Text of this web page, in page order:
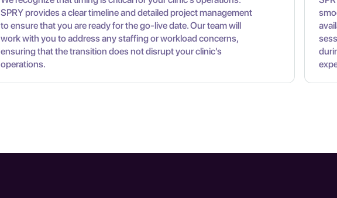
SPRY provides a clear timeline and detailed project management
to ensure that you are ready for the go-live date. Our team will
work with you to address any staffing or workload concerns,
ensuring that the transition does not disrupt your clinic's
operations.